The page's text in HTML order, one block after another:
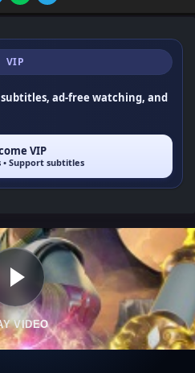
VIP
ad-free watching, and
VIP
• Support subtitles
VIDEO